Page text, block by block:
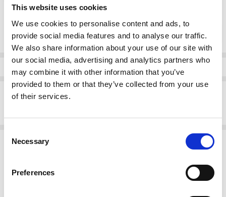
This website uses cookies
We use cookies to personalise content and ads, to
provide social media features and to analyse our traffic.
We also share information about your use of our site with
our social media, advertising and analytics partners who
may combine it with other information that you’ve
provided to them or that they’ve collected from your use
of their services.
Selection
Necessary
Preferences
Current
Stock:
Quantity:
Description
Related Products